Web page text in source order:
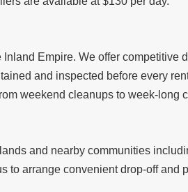
Empire. We offer competitive
and inspected before every
weekend cleanups to week-long
and nearby communities
to arrange convenient drop-off and